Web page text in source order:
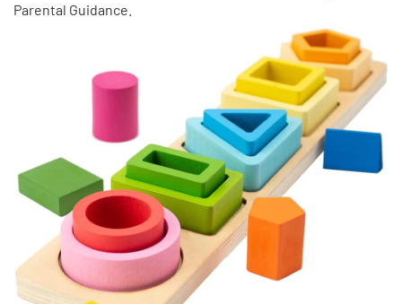
Parental Guidance.